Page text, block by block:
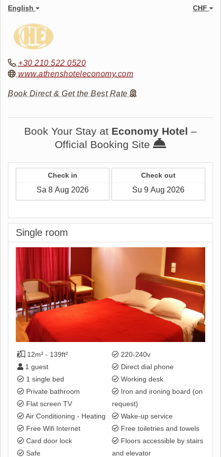
English CHF
+30 210 522 0520
www.athenshoteleconomy.com
Book Direct & Get the Best Rate
Book Your Stay at Economy Hotel –
Official Booking Site
Check in Check out
Single room
12m² - 139ft²
1 guest
1 single bed
Private bathroom
Flat screen TV
Air Conditioning - Heating
Free Wifi Internet
Card door lock
Safe
220-240v
Direct dial phone
Working desk
Iron and ironing board (on
request)
Wake-up service
Free toiletries and towels
Floors accessible by stairs
and elevator